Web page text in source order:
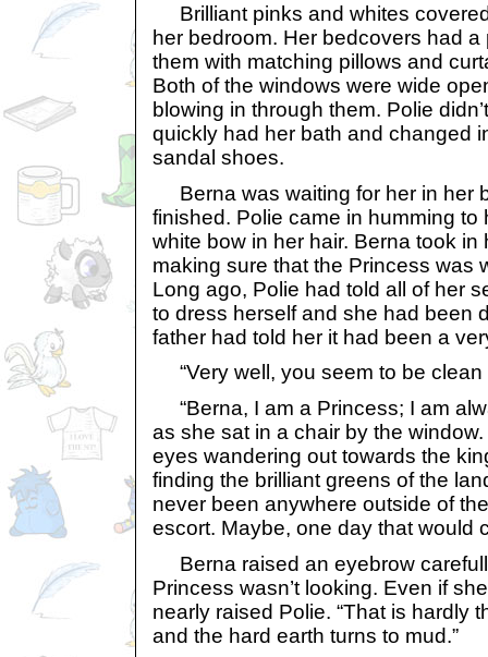
Brilliant pinks and whites
her bedroom. Her bedcovers had
them with matching pillows and
Both of the windows were wide
blowing in through them. Polie
quickly had her bath and changed
sandal shoes.
Berna was waiting for her in her
finished. Polie came in humming to
white bow in her hair. Berna took in
making sure that the Princess was
Long ago, Polie had told all of her
to dress herself and she had been
father had told her it had been a
“Very well, you seem to be clean
“Berna, I am a Princess; I am
as she sat in a chair by the
eyes wandering out towards the
finding the brilliant greens of the
never been anywhere outside of
escort. Maybe, one day that would
Berna raised an eyebrow
Princess wasn’t looking. Even if
nearly raised Polie. “That is hardly
and the hard earth turns to mud.”